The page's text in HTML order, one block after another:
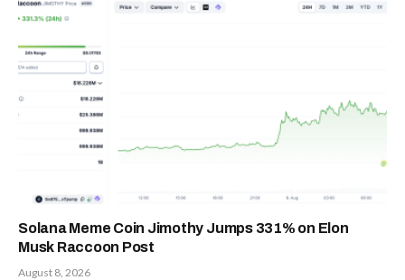
Solana Meme Coin Jimothy Jumps 331% on Elon
Musk Raccoon Post
August 8, 2026